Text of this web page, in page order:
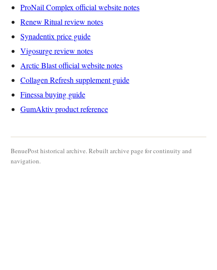
ProNail Complex official website notes
Renew Ritual review notes
Synadentix price guide
Vigosurge review notes
Arctic Blast official website notes
Collagen Refresh supplement guide
Finessa buying guide
GumAktiv product reference
BenuePost historical archive. Rebuilt archive page for continuity and
navigation.